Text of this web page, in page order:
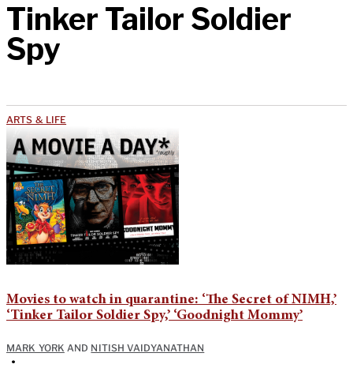
Tinker Tailor Soldier
Spy
ARTS & LIFE
Movies to watch in quarantine: ‘The Secret of NIMH,’
‘Tinker Tailor Soldier Spy,’ ‘Goodnight Mommy’
MARK YORK AND NITISH VAIDYANATHAN
•